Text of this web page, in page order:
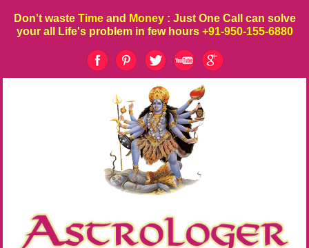
Don't waste Time and Money : Just One Call can solve
your all Life's problem in few hours +91-950-155-6880